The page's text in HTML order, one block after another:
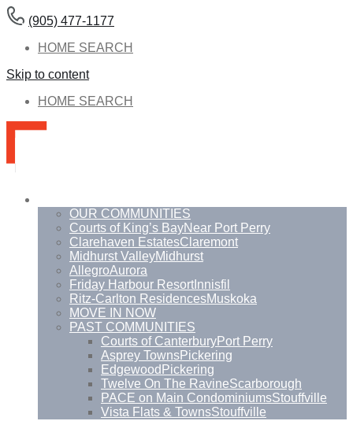
(905) 477-1177
HOME SEARCH
Skip to content
HOME SEARCH
OUR COMMUNITIES
Courts of King’s BayNear Port Perry
Clarehaven EstatesClaremont
Midhurst ValleyMidhurst
AllegroAurora
Friday Harbour Resort Innisfil
Ritz-Carlton ResidencesMuskoka
MOVE IN NOW
PAST COMMUNITIES
Courts of CanterburyPort Perry
Asprey TownsPickering
Edgewood Pickering
Twelve On The RavineScarborough
PACE on Main CondominiumsStouffville
Vista Flats & TownsStouffville